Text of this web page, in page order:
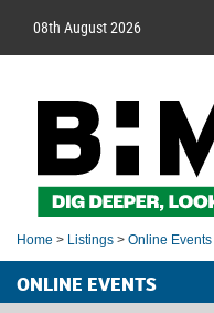
08th August 2026
Home > Listings > Online Events
ONLINE EVENTS